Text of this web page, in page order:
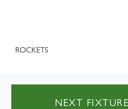
ROCKETS
NEXT FIXTURE